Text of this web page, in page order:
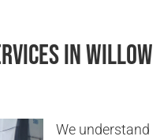
in Willow
We understand